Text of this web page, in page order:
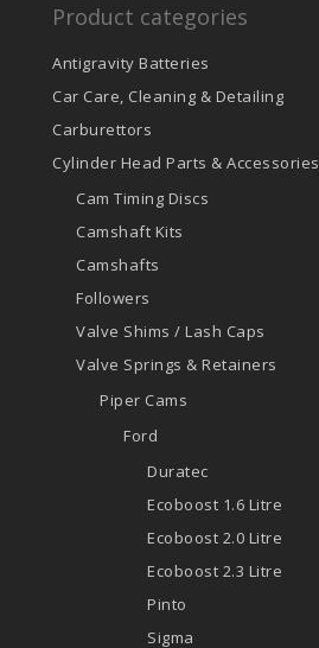
Product categories
Antigravity Batteries
Car Care, Cleaning & Detailing
Carburettors
Cylinder Head Parts & Accessories
Cam Timing Discs
Camshaft Kits
Camshafts
Followers
Valve Shims / Lash Caps
Valve Springs & Retainers
Piper Cams
Ford
Duratec
Ecoboost 1.6 Litre
Ecoboost 2.0 Litre
Ecoboost 2.3 Litre
Pinto
Sigma